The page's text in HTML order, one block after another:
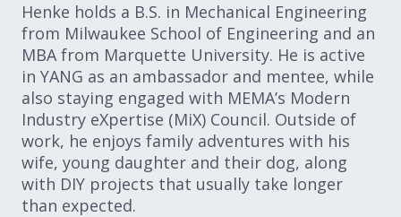
Henke holds a B.S. in Mechanical Engineering
from Milwaukee School of Engineering and an
MBA from Marquette University. He is active
in YANG as an ambassador and mentee, while
also staying engaged with MEMA’s Modern
Industry eXpertise (MiX) Council. Outside of
work, he enjoys family adventures with his
wife, young daughter and their dog, along
with DIY projects that usually take longer
than expected.